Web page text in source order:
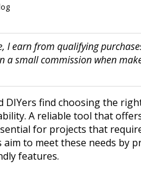
I earn from qualifying
a small commission when
DIYers find choosing the
A reliable tool that
for projects that
aim to meet these needs by
features.